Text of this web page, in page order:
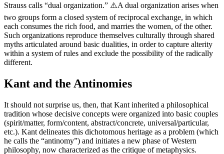
Strauss calls “dual organization.” ⚠️A dual organization arises when
two groups form a closed system of reciprocal exchange, in which
each consumes the rich food, and marries the women, of the other.
Such organizations reproduce themselves culturally through shared
myths articulated around basic dualities, in order to capture alterity
within a system of rules and exclude the possibility of the radically
different.
Kant and the Antinomies
It should not surprise us, then, that Kant inherited a philosophical
tradition whose decisive concepts were organized into basic couples
(spirit/matter, form/content, abstract/concrete, universal/particular,
etc.). Kant delineates this dichotomous heritage as a problem (which
he calls the “antinomy”) and initiates a new phase of Western
philosophy, now characterized as the critique of metaphysics.